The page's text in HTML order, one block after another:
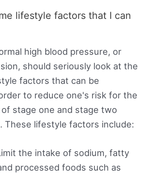
lifestyle factors that I can
high blood pressure, or
should seriously look at the
factors that can be
to reduce one's risk for the
stage one and stage two
These lifestyle factors include:
the intake of sodium, fatty
processed foods such as